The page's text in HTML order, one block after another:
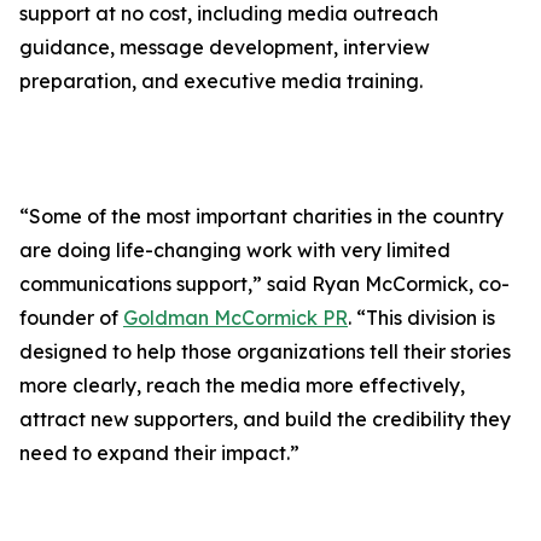
support at no cost, including media outreach
guidance, message development, interview
preparation, and executive media training.
“Some of the most important charities in the country
are doing life-changing work with very limited
communications support,” said Ryan McCormick, co-
founder of Goldman McCormick PR. “This division is
designed to help those organizations tell their stories
more clearly, reach the media more effectively,
attract new supporters, and build the credibility they
need to expand their impact.”